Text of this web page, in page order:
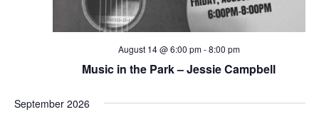
Music in the Park – Jessie Campbell
August 14 @ 6:00 pm-8:00 pm
September 2026